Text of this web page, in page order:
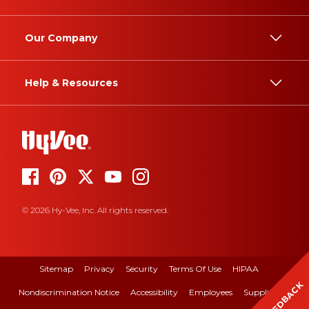
Our Company
Help & Resources
© 2026 Hy-Vee, Inc. All rights reserved.
Sitemap Privacy Security Terms Of Use HIPAA
Nondiscrimination Notice Accessibility Employees Suppliers